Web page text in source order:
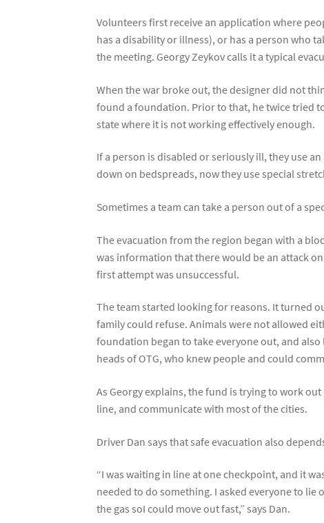
Volunteers first receive an application where
has a disability or illness), or has a person who
the meeting. Georgy Zeykov calls it a typical
When the war broke out, the designer did not
found a foundation. Prior to that, he twice tried
state where it is not working effectively enough.
If a person is disabled or seriously ill, they use
down on bedspreads, now they use special
Sometimes a team can take a person out of a
The evacuation from the region began with a
was information that there would be an attack
first attempt was unsuccessful.
The team started looking for reasons. It turned
family could refuse. Animals were not allowed
foundation began to take everyone out, and
heads of OTG, who knew people and could
As Georgy explains, the fund is trying to work
line, and communicate with most of the cities.
Driver Dan says that safe evacuation also
“I was waiting in line at one checkpoint, and it
needed to do something. I asked everyone to
the gas soI could move out fast,” says Dan.